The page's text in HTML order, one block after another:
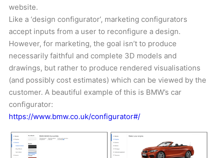
website.
Like a ‘design configurator’, marketing configurators
accept inputs from a user to reconfigure a design.
However, for marketing, the goal isn’t to produce
necessarily faithful and complete 3D models and
drawings, but rather to produce rendered visualisations
(and possibly cost estimates) which can be viewed by the
customer. A beautiful example of this is BMW’s car
configurator:
https://www.bmw.co.uk/configurator#/